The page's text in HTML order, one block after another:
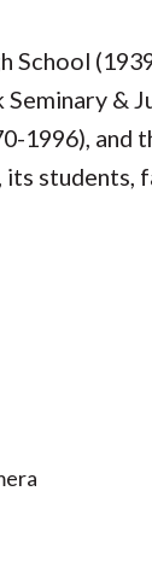
&
1996), and
students,